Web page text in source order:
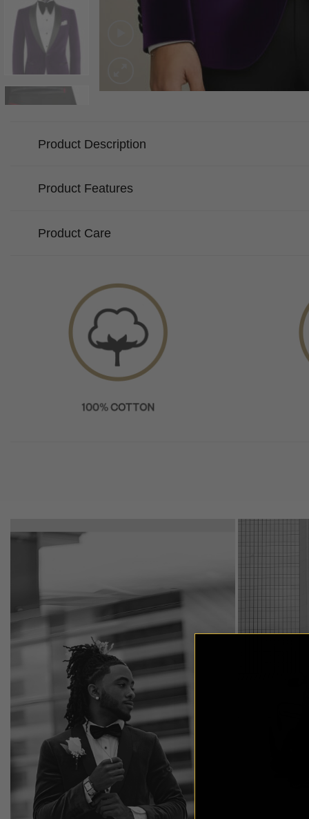
Product Description
Product Features
Product Care